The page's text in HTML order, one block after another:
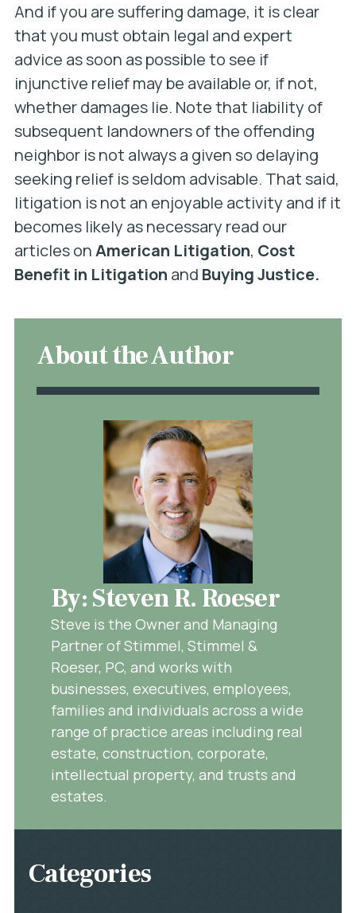
And if you are suffering damage, it is clear
that you must obtain legal and expert
advice as soon as possible to see if
injunctive relief may be available or, if not,
whether damages lie. Note that liability of
subsequent landowners of the offending
neighbor is not always a given so delaying
seeking relief is seldom advisable. That said,
litigation is not an enjoyable activity and if it
becomes likely as necessary read our
articles onAmerican Litigation, Cost
Benefit in Litigation and Buying Justice.
About the Author
By: Steven R. Roeser
Steve is the Owner and Managing
Partner of Stimmel, Stimmel &
Roeser, PC, and works with
businesses, executives, employees,
families and individuals across a wide
range of practice areas including real
estate, construction, corporate,
intellectual property, and trusts and
estates.
Categories